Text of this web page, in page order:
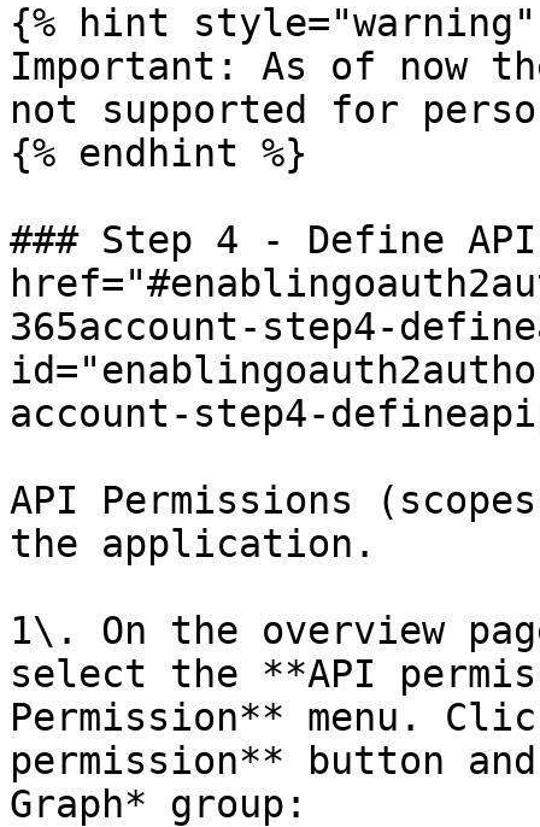
{% hint style="warning"
Important: As of now
not supported for
{% endhint %}
### Step 4 - Define
365account-step4-
account-step4-
API Permissions
the application.
1\. On the overview
select the **API
Permission** menu.
permission** button
Graph* group: